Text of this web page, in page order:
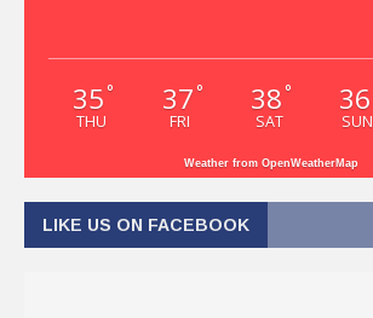
35 °
THU
37 °
FRI
38 °
SAT
36
SUN
Weather from OpenWeatherMap
LIKE US ON FACEBOOK